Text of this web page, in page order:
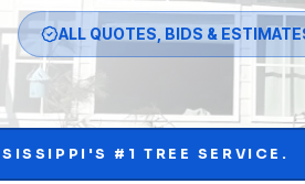
ALL QUOTES, BIDS &
#1 TREE SERVICE. •